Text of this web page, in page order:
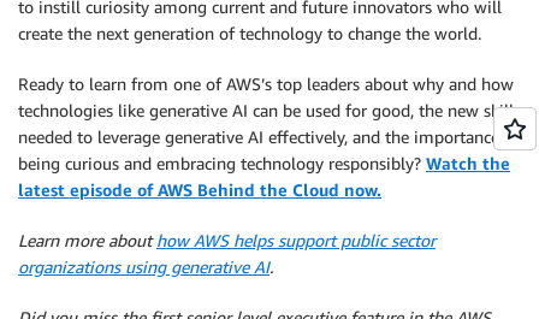
to instill curiosity among current and future innovators who will
create the next generation of technology to change the world.
Ready to learn from one of AWS’s top leaders about why and how
technologies like generative AI can be used for good, the new skills
needed to leverage generative AI effectively, and the importance of
being curious and embracing technology responsibly? Watch the
latest episode of AWS Behind the Cloud now.
Learn more abouthow AWS helps support public sector
organizations using generative AI.